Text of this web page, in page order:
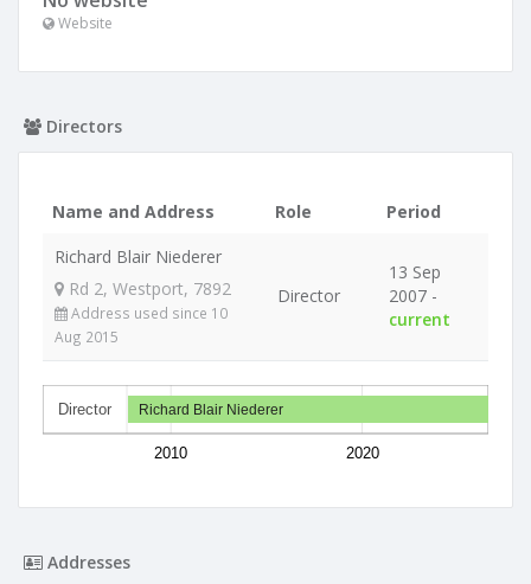
Website
Directors
Name and Address Role
Period
Richard Blair Niederer
Rd 2, Westport, 7892
Address used since 10
Aug 2015
Director
13 Sep
2007 -
current
Director
2010 2020
Richard Blair Niederer
Addresses